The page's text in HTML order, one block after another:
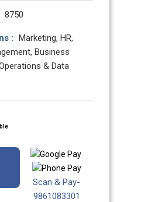
8750
: Marketing, HR,
Business
& Data
Scan & Pay-
9861083301